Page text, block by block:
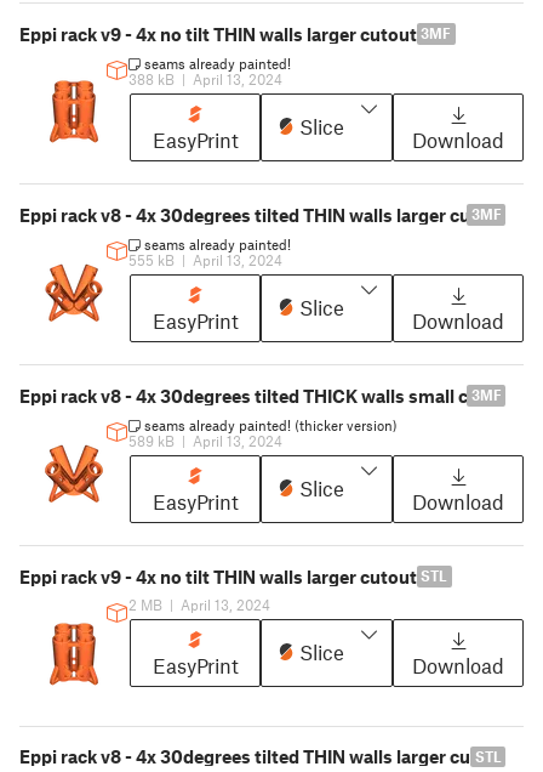
Eppi rack v9 - 4x no tilt THIN walls larger cutout 3MF
seams already painted!
388 kB | April 13, 2024
EasyPrint
Slice
Download
Eppi rack v8 - 4x 30degrees tilted THIN walls larger cutout
3MF
seams already painted!
555 kB | April 13, 2024
EasyPrint
Slice
Download
Eppi rack v8 - 4x 30degrees tilted THICK walls small cutout
3MF
seams already painted! (thicker version)
589 kB | April 13, 2024
EasyPrint
Slice
Download
Eppi rack v9 - 4x no tilt THIN walls larger cutout STL
2 MB | April 13, 2024
EasyPrint
Slice
Download
Eppi rack v8 - 4x 30degrees tilted THIN walls larger cutout
STL